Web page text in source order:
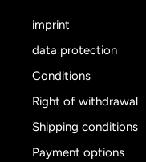
imprint
data protection
Conditions
Right of withdrawal
Shipping conditions
Payment options